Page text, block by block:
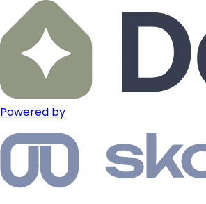
Powered by